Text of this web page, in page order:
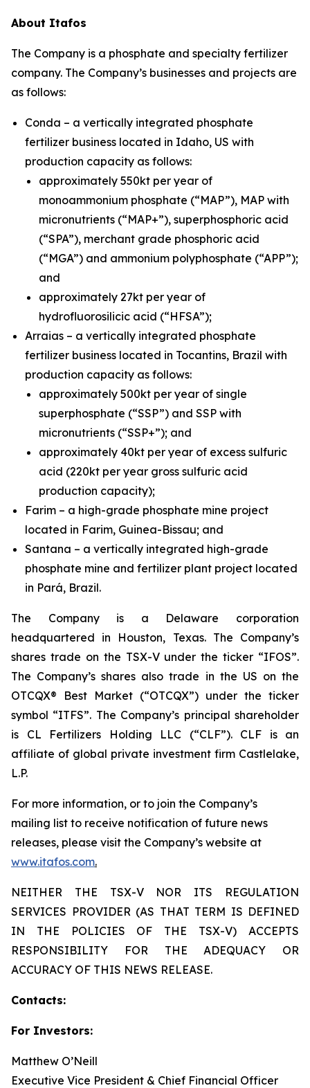
About Itafos
The Company is a phosphate and specialty fertilizer
company. The Company’s businesses and projects are
as follows:
Conda – a vertically integrated phosphate
fertilizer business located in Idaho, US with
production capacity as follows:
approximately 550kt per year of
monoammonium phosphate (“MAP”), MAP with
micronutrients (“MAP+”), superphosphoric acid
(“SPA”), merchant grade phosphoric acid
(“MGA”) and ammonium polyphosphate (“APP”);
and
approximately 27kt per year of
hydrofluorosilicic acid (“HFSA”);
Arraias – a vertically integrated phosphate
fertilizer business located in Tocantins, Brazil with
production capacity as follows:
approximately 500kt per year of single
superphosphate (“SSP”) and SSP with
micronutrients (“SSP+”); and
approximately 40kt per year of excess sulfuric
acid (220kt per year gross sulfuric acid
production capacity);
Farim – a high-grade phosphate mine project
located in Farim, Guinea-Bissau; and
Santana – a vertically integrated high-grade
phosphate mine and fertilizer plant project located
in Pará, Brazil.
The Company is a Delaware corporation
headquartered in Houston, Texas. The Company’s
shares trade on the TSX-V under the ticker “IFOS”.
The Company’s shares also trade in the US on the
OTCQX® Best Market (“OTCQX”) under the ticker
symbol “ITFS”. The Company’s principal shareholder
is CL Fertilizers Holding LLC (“CLF”). CLF is an
affiliate of global private investment firm Castlelake,
L.P.
For more information, or to join the Company’s
mailing list to receive notification of future news
releases, please visit the Company’s website at
www.itafos.com.
NEITHER THE TSX-V NOR ITS REGULATION
SERVICES PROVIDER (AS THAT TERM IS DEFINED
IN THE POLICIES OF THE TSX-V) ACCEPTS
RESPONSIBILITY FOR THE ADEQUACY OR
ACCURACY OF THIS NEWS RELEASE.
Contacts:
For Investors:
Matthew O’Neill
Executive Vice President & Chief Financial Officer